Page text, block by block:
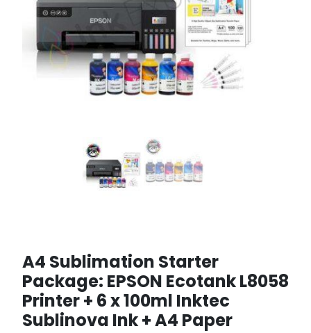
A4 Sublimation Starter
Package: EPSON Ecotank L8058
Printer + 6 x 100ml Inktec
Sublinova Ink + A4 Paper